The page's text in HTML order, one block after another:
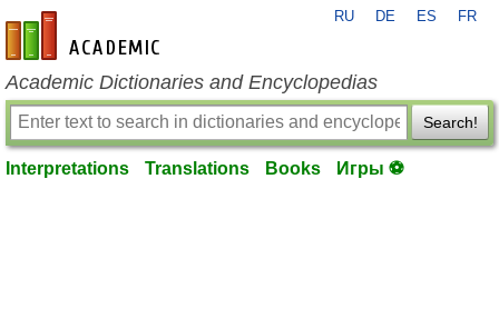
en-academic.com
RU DE ES FR
Academic Dictionaries and Encyclopedias
Search!
Interpretations Translations Books Игры ⚽